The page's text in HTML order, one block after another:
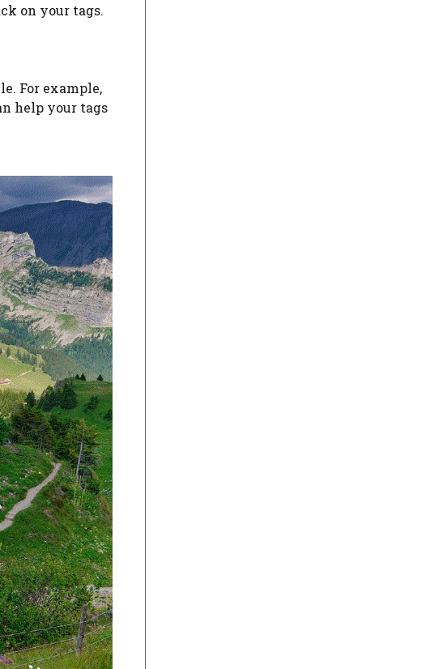
on your tags.
For example,
help your tags